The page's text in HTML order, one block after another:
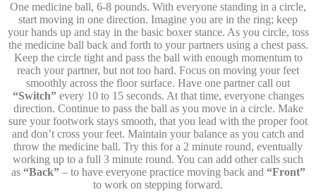
One medicine ball, 6-8 pounds. With everyone standing in a circle,
start moving in one direction. Imagine you are in the ring; keep
your hands up and stay in the basic boxer stance. As you circle, toss
the medicine ball back and forth to your partners using a chest pass.
Keep the circle tight and pass the ball with enough momentum to
reach your partner, but not too hard. Focus on moving your feet
smoothly across the floor surface. Have one partner call out
“Switch”every 10 to 15 seconds. At that time, everyone changes
direction. Continue to pass the ball as you move in a circle. Make
sure your footwork stays smooth, that you lead with the proper foot
and don’t cross your feet. Maintain your balance as you catch and
throw the medicine ball. Try this for a 2 minute round, eventually
working up to a full 3 minute round. You can add other calls such
as “Back”– to have everyone practice moving back and “Front”
to work on stepping forward.